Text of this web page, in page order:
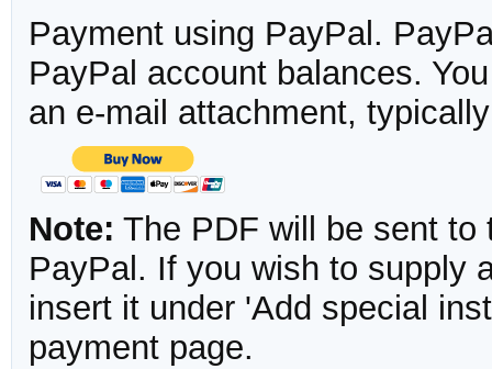
Payment using PayPal.
PayPal account balances.
an e-mail attachment,
Note: The PDF will be sent to
PayPal. If you wish to supply
insert it under 'Add special
payment page.